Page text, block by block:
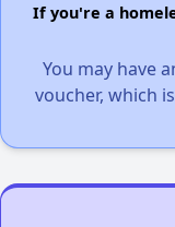
If you're a
You may have
voucher, which